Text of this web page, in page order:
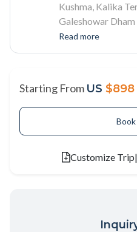
Kushma, Kalika
Galeshowar
Read more
Starting From US $898
Customize Trip|